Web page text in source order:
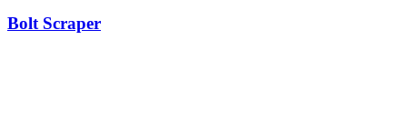
Bolt Scraper